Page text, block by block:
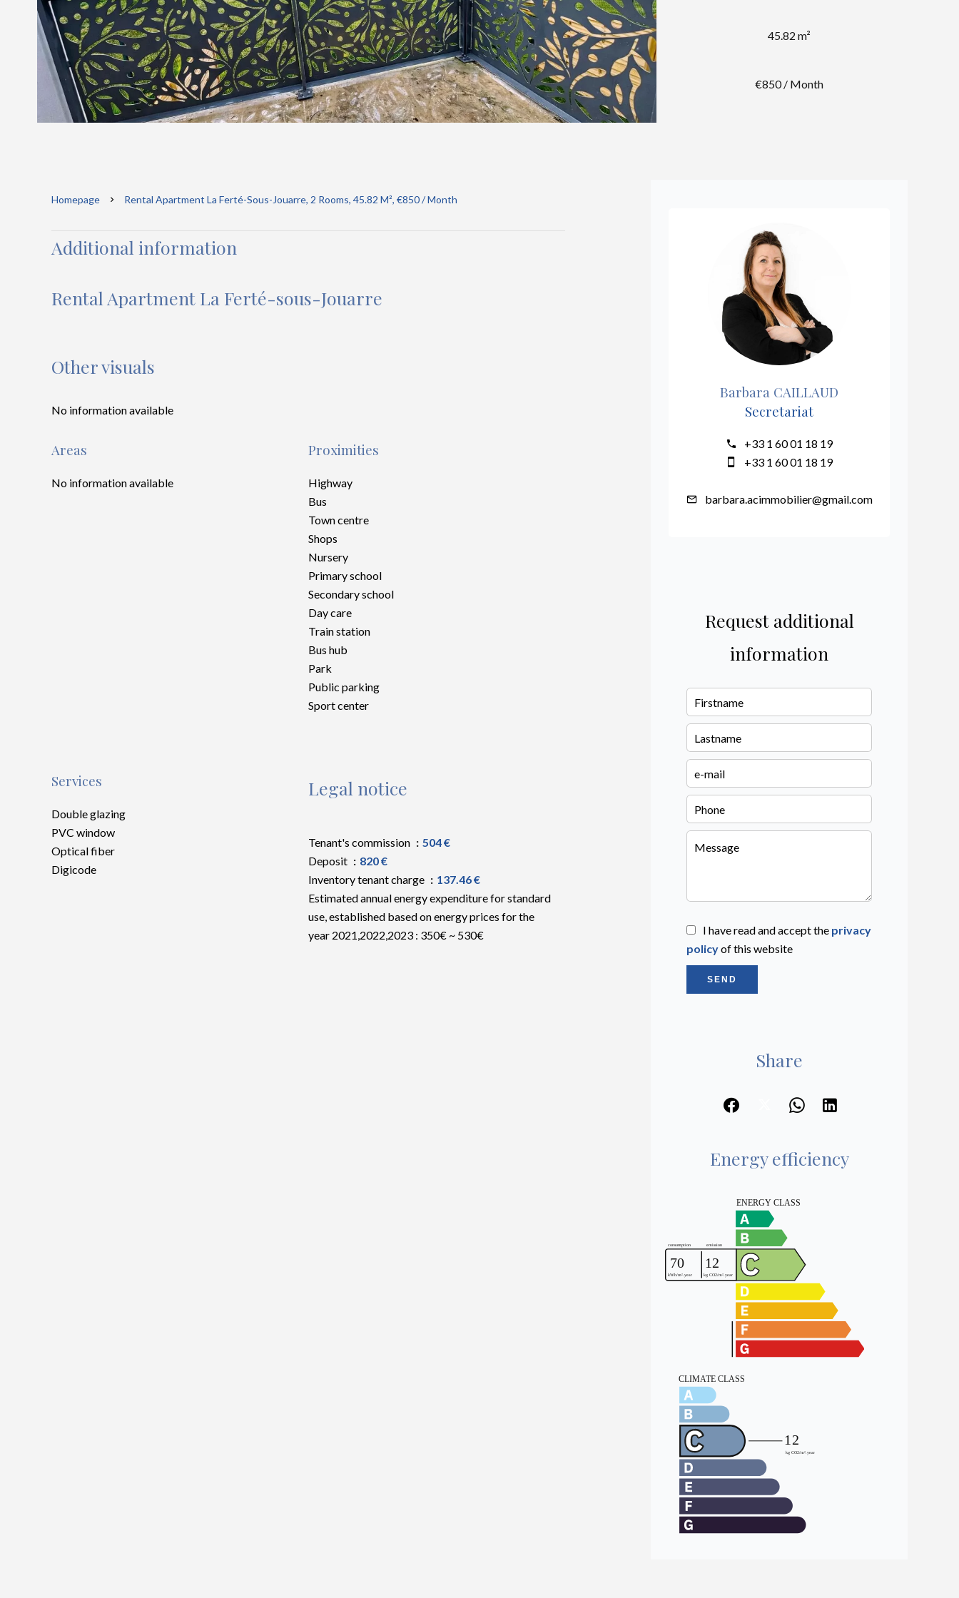
45.82 m²
€850 / Month
Homepage Rental Apartment La Ferté-Sous-Jouarre, 2 Rooms, 45.82 M², €850 / Month
Additional information
Rental Apartment La Ferté-sous-Jouarre
Other visuals
No information available
Areas
No information available
Proximities
Highway
Bus
Town centre
Shops
Nursery
Primary school
Secondary school
Day care
Train station
Bus hub
Park
Public parking
Sport center
Services
Double glazing
PVC window
Optical fiber
Digicode
Legal notice
Tenant's commission
504 €
Deposit
820 €
Inventory tenant charge
137.46 €
Estimated annual energy expenditure for standard
use, established based on energy prices for the
year 2021,2022,2023 : 350€ ~ 530€
Barbara CAILLAUD
Secretariat
+33 1 60 01 18 19
+33 1 60 01 18 19
barbara.acimmobilier@gmail.com
Request additional
information
I have read and accept the privacy
policyof this website
SEND
Share
Energy efficiency